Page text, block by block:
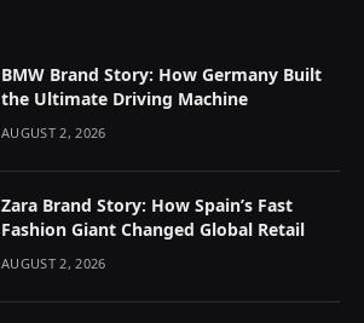
BMW Brand Story: How Germany Built
the Ultimate Driving Machine
AUGUST 2, 2026
Zara Brand Story: How Spain’s Fast
Fashion Giant Changed Global Retail
AUGUST 2, 2026